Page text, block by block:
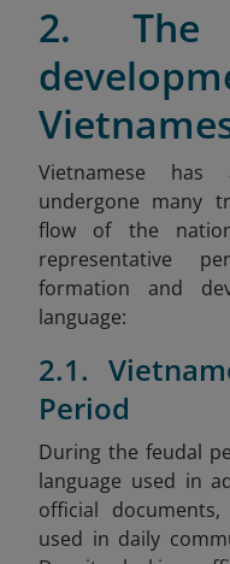
2. The
Vietnamese
undergone many
flow of the
representative
formation and
language:
2.1.
Period
During the feudal
language used in
official
used in daily